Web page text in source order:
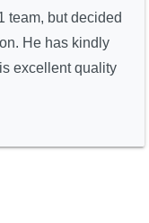
team, but decided
He has kindly
excellent quality